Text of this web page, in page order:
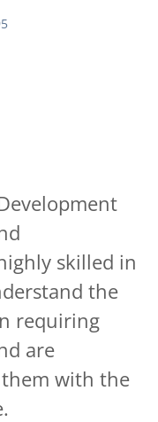
skilled in
the
requiring
are
with the